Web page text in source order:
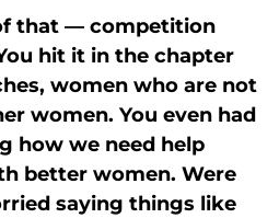
that — competition
hit it in the chapter
women who are not
women. You even had
how we need help
better women. Were
saying things like